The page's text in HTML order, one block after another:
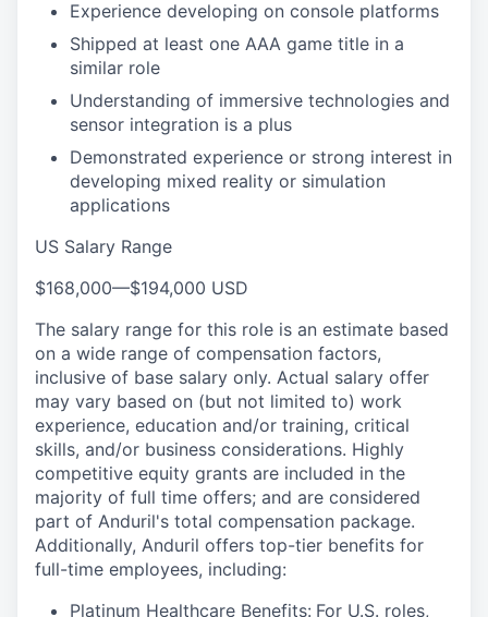
Experience developing on console platforms
Shipped at least one AAA game title in a
similar role
Understanding of immersive technologies and
sensor integration is a plus
Demonstrated experience or strong interest in
developing mixed reality or simulation
applications
US Salary Range
$168,000—$194,000 USD
The salary range for this role is an estimate based
on a wide range of compensation factors,
inclusive of base salary only. Actual salary offer
may vary based on (but not limited to) work
experience, education and/or training, critical
skills, and/or business considerations. Highly
competitive equity grants are included in the
majority of full time offers; and are considered
part of Anduril's total compensation package.
Additionally, Anduril offers top-tier benefits for
full-time employees, including:
Platinum Healthcare Benefits: For U.S. roles,